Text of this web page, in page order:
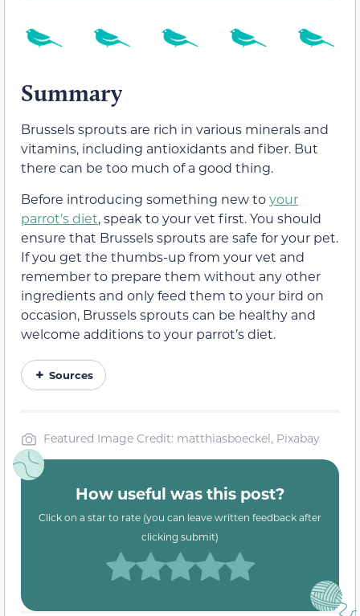
Summary
Brussels sprouts are rich in various minerals and
vitamins, including antioxidants and fiber. But
there can be too much of a good thing.
Before introducing something new toyour
parrot’s diet, speak to your vet first. You should
ensure that Brussels sprouts are safe for your pet.
If you get the thumbs-up from your vet and
remember to prepare them without any other
ingredients and only feed them to your bird on
occasion, Brussels sprouts can be healthy and
welcome additions to your parrot’s diet.
Sources
Featured Image Credit: matthiasboeckel, Pixabay
How useful was this post?
Click on a star to rate (you can leave written feedback after
clicking submit)